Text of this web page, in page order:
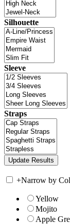
Silhouette
Sleeve
Straps
+Narrow by
Yellow
Mojito
Apple